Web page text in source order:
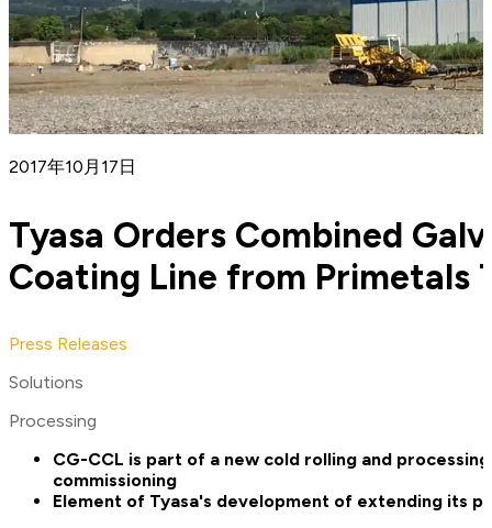
2017年10月17日
Tyasa Orders Combined
Coating Line from Primetals
Press Releases
Solutions
Processing
CG-CCL is part of a new cold rolling and
commissioning
Element of Tyasa's development of extending its